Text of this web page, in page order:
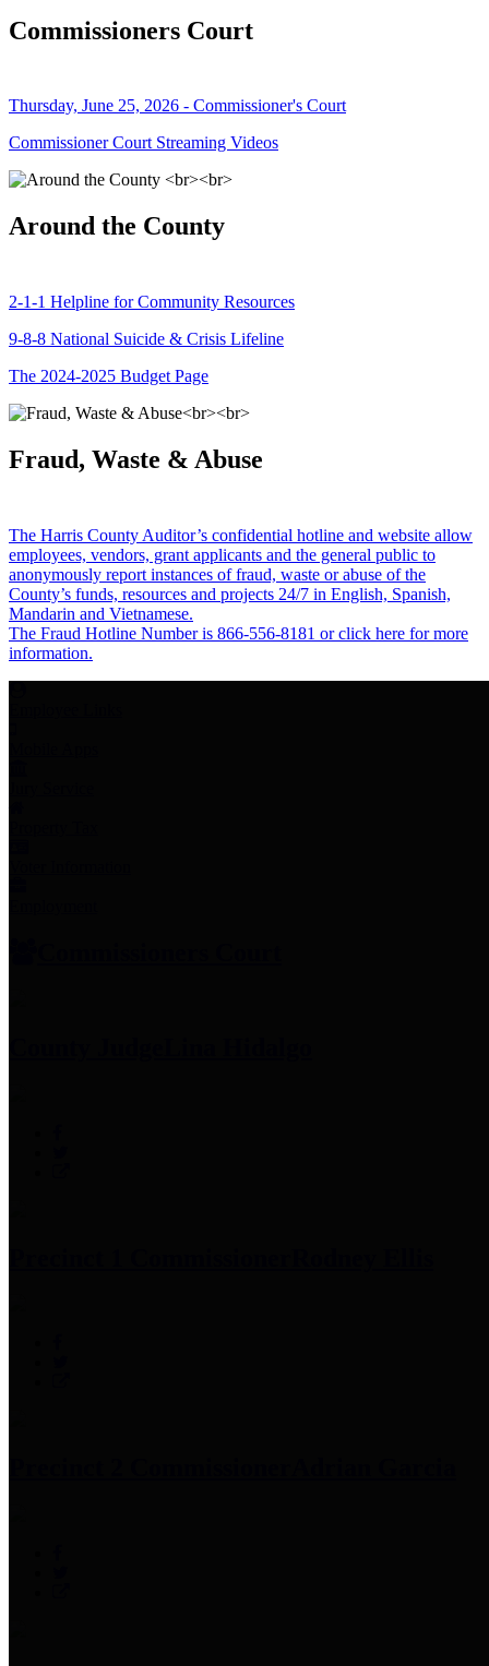
Commissioners Court
Thursday, June 25, 2026 - Commissioner's Court
Commissioner Court Streaming Videos
Around the County
2-1-1 Helpline for Community Resources
9-8-8 National Suicide & Crisis Lifeline
The 2024-2025 Budget Page
Fraud, Waste & Abuse
The Harris County Auditor’s confidential hotline and website allow
employees, vendors, grant applicants and the general public to
anonymously report instances of fraud, waste or abuse of the
County’s funds, resources and projects 24/7 in English, Spanish,
Mandarin and Vietnamese.
The Fraud Hotline Number is 866-556-8181 or click here for more
information.